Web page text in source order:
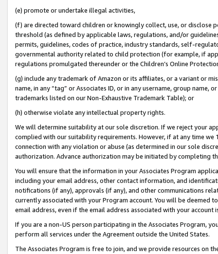
(e) promote or undertake illegal activities,
(f) are directed toward children or knowingly collect, use, or
threshold (as defined by applicable laws, regulations, and/or
permits, guidelines, codes of practice, industry standards, self-
governmental authority related to child protection (for example, if
regulations promulgated thereunder or the Children’s Online
(g) include any trademark of Amazon or its affiliates, or a variant or
name, in any “tag” or Associates ID, or in any username, group
trademarks listed on our Non-Exhaustive Trademark Table); or
(h) otherwise violate any intellectual property rights.
We will determine suitability at our sole discretion. If we reject your
complied with our suitability requirements. However, if at any time
connection with any violation or abuse (as determined in our sole
authorization. Advance authorization may be initiated by completing
You will ensure that the information in your Associates Program
including your email address, other contact information, and
notifications (if any), approvals (if any), and other communications
currently associated with your Program account. You will be deemed
email address, even if the email address associated with your account
If you are a non-US person participating in the Associates Program,
perform all services under the Agreement outside the United States.
The Associates Program is free to join, and we provide resources on